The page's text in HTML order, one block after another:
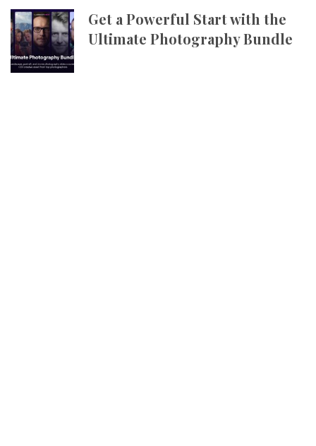
Get a Powerful Start with the
Ultimate Photography Bundle